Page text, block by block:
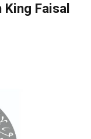
Faisal